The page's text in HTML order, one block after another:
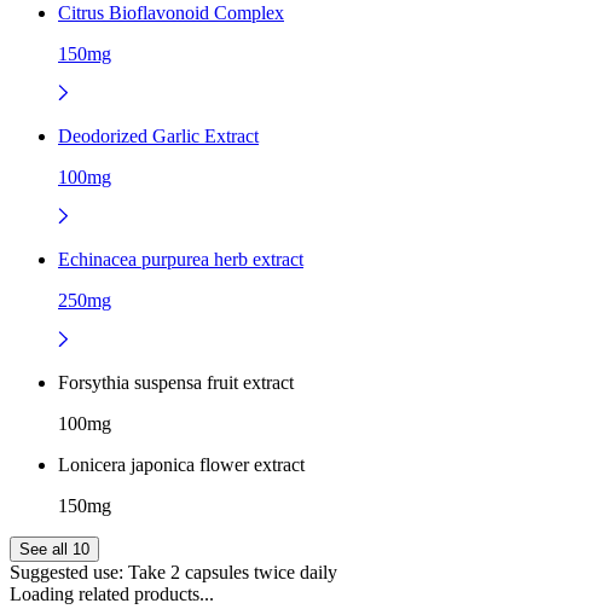
Citrus Bioflavonoid Complex
150mg
Deodorized Garlic Extract
100mg
Echinacea purpurea herb extract
250mg
Forsythia suspensa fruit extract
100mg
Lonicera japonica flower extract
150mg
See all 10
Suggested use: Take 2 capsules twice daily
Loading related products...